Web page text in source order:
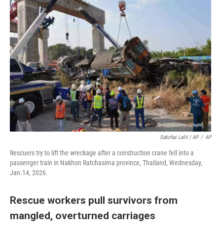
Sakchai Lalit / AP / AP
Rescuers try to lift the wreckage after a construction crane fell into a
passenger train in Nakhon Ratchasima province, Thailand, Wednesday,
Jan.14, 2026.
Rescue workers pull survivors from
mangled, overturned carriages